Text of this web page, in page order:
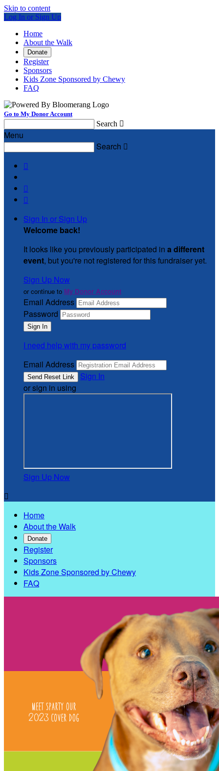
Skip to content
Log In or Sign Up
Home
About the Walk
Donate
Register
Sponsors
Kids Zone Sponsored by Chewy
FAQ
Go to My Donor Account
Search 
Menu
Search 



Sign In or Sign Up
Welcome back!
It looks like you previously participated in a different
event, but you're not registered for this fundraiser yet.
Sign Up Now
or continue to My Donor Account
Email Address
Password
I need help with my password
Email Address
Sign In
or sign in using
Sign Up Now

Home
About the Walk
Donate
Register
Sponsors
Kids Zone Sponsored by Chewy
FAQ